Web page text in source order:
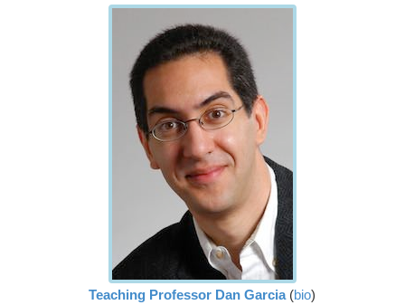
Teaching Professor Dan Garcia(bio)